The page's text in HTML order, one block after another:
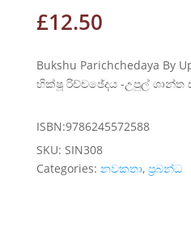
£12.50
Bukshu Parichchedaya By
භික්ෂූ රිච්චඡේදය -උපුල්
ISBN:9786245572588
SKU: SIN308
Categories: නවකතා, ප්‍රබන්ධ